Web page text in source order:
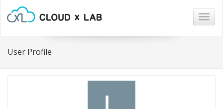
User Profile